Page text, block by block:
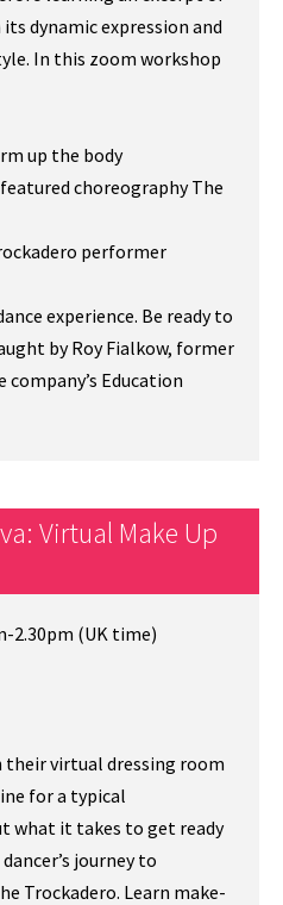
dynamic expression and
In this zoom workshop
up the body
choreography The
performer
experience. Be ready to
by Roy Fialkow, former
Education
Virtual Make Up
2.30pm (UK time)
their virtual dressing room
for a typical
what it takes to get ready
journey to
Trockadero. Learn make-